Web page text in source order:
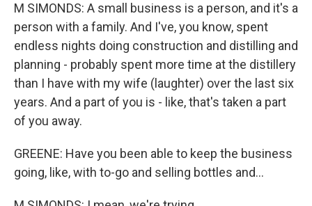
M SIMONDS: A small business is a person, and it's a
person with a family. And I've, you know, spent
endless nights doing construction and distilling and
planning - probably spent more time at the distillery
than I have with my wife (laughter) over the last six
years. And a part of you is - like, that's taken a part
of you away.
GREENE: Have you been able to keep the business
going, like, with to-go and selling bottles and...